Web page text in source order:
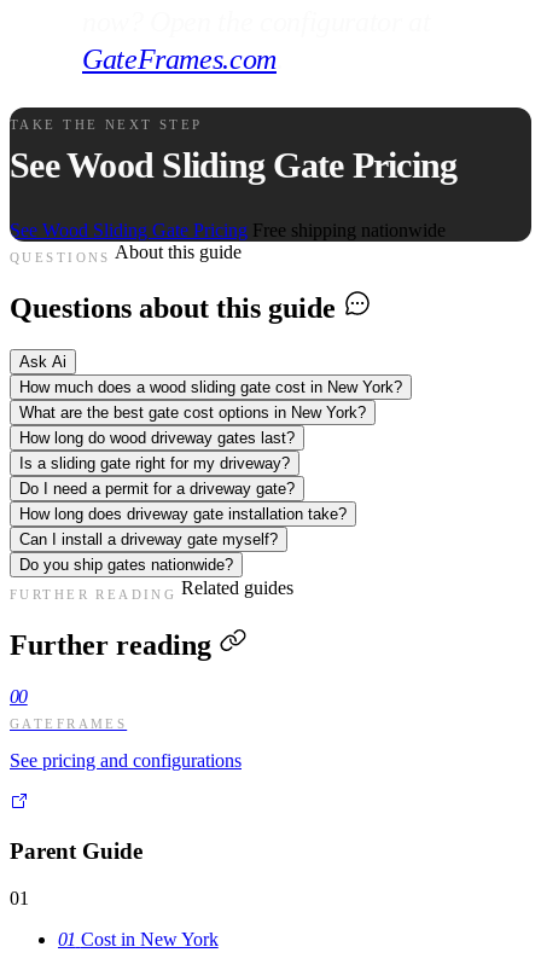
GateFrames.com.
TAKE THE NEXT STEP
See Wood Sliding Gate Pricing
See Wood Sliding Gate Pricing Free shipping nationwide
QUESTIONS About this guide
Questions about this guide
Ask Ai
How much does a wood sliding gate cost in New York?
What are the best gate cost options in New York?
How long do wood driveway gates last?
Is a sliding gate right for my driveway?
Do I need a permit for a driveway gate?
How long does driveway gate installation take?
Can I install a driveway gate myself?
Do you ship gates nationwide?
FURTHER READING Related guides
Further reading
00
GATEFRAMES
See pricing and configurations
Parent Guide
01
01 Cost in New York